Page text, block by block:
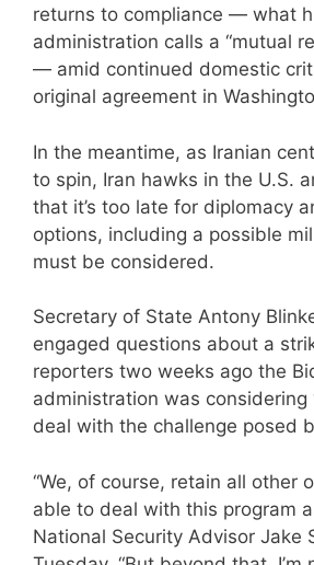
returns to compliance — what
administration calls a “mutual
— amid continued domestic
original agreement in
In the meantime, as Iranian
to spin, Iran hawks in the U.S.
that it’s too late for diplomacy
options, including a possible
must be considered.
Secretary of State Antony
engaged questions about a
reporters two weeks ago the
administration was considering
deal with the challenge posed
“We, of course, retain all other
able to deal with this program
National Security Advisor Jake